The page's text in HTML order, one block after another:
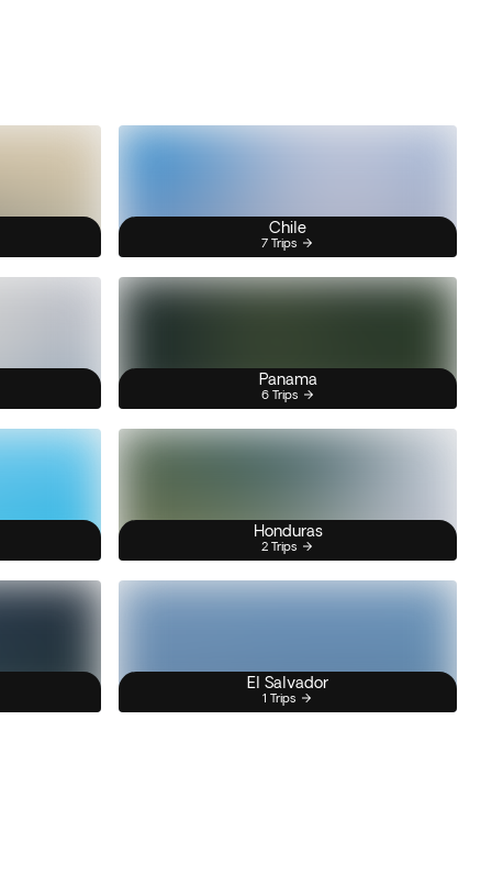
Chile
7 Trips
Panama
6 Trips
Honduras
2 Trips
El Salvador
1 Trips